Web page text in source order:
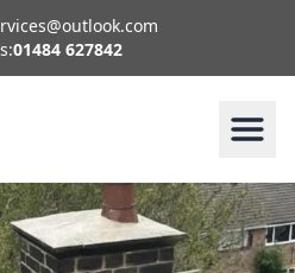
01484 627842